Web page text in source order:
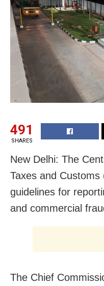
491
SHARES
New Delhi: The
Taxes and
guidelines for
and commercial
The Chief